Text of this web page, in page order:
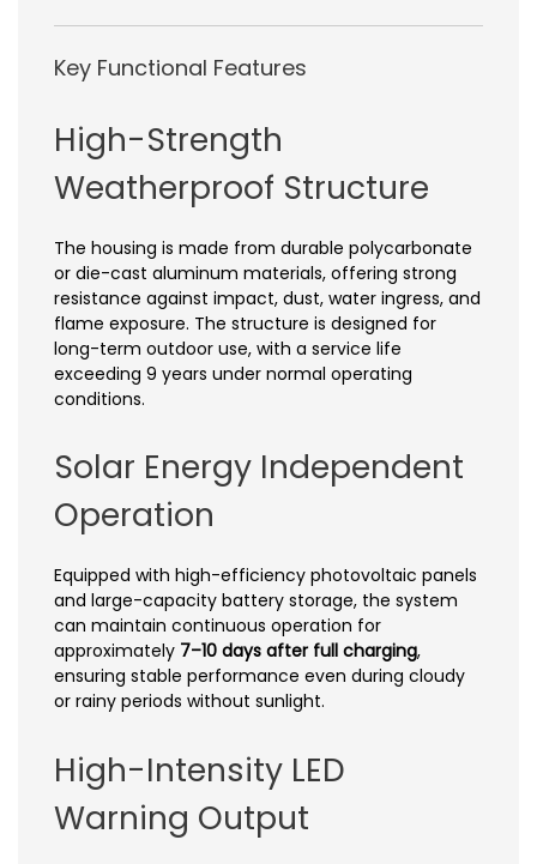
Key Functional Features
High-Strength
Weatherproof Structure
The housing is made from durable polycarbonate
or die-cast aluminum materials, offering strong
resistance against impact, dust, water ingress, and
flame exposure. The structure is designed for
long-term outdoor use, with a service life
exceeding 9 years under normal operating
conditions.
Solar Energy Independent
Operation
Equipped with high-efficiency photovoltaic panels
and large-capacity battery storage, the system
can maintain continuous operation for
approximately 7–10 days after full charging,
ensuring stable performance even during cloudy
or rainy periods without sunlight.
High-Intensity LED
Warning Output